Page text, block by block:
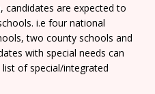
candidates are expected to
i.e four national
two county schools and
with special needs can
of special/integrated